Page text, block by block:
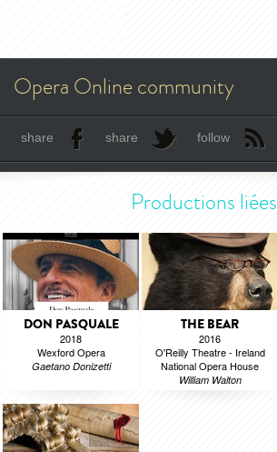
Opera Online community
share share follow
Productions liées
DON PASQUALE
2018
Wexford Opera
Gaetano Donizetti
THE BEAR
2016
O'Reilly Theatre - Ireland
National Opera House
William Walton